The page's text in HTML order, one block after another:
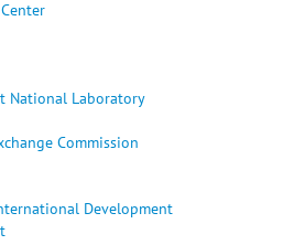
National Laboratory
Commission
Development